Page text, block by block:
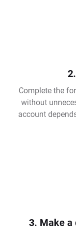
Complete the
without
account
3. Make a